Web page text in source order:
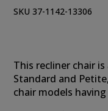
SKU 37-1142-13306
This recliner chair is
Standard and
chair models